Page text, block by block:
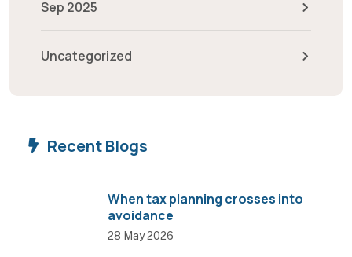
Sep 2025
Uncategorized
Recent Blogs
When tax planning crosses into
avoidance
28 May 2026